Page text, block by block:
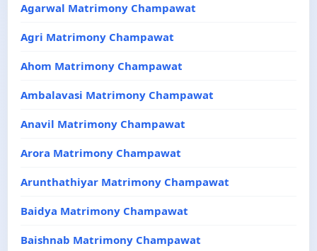
Agarwal Matrimony Champawat
Agri Matrimony Champawat
Ahom Matrimony Champawat
Ambalavasi Matrimony Champawat
Anavil Matrimony Champawat
Arora Matrimony Champawat
Arunthathiyar Matrimony Champawat
Baidya Matrimony Champawat
Baishnab Matrimony Champawat